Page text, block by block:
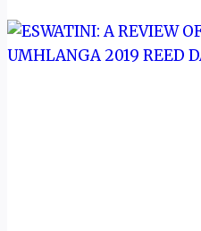
PARTNERSHIPS
DURING